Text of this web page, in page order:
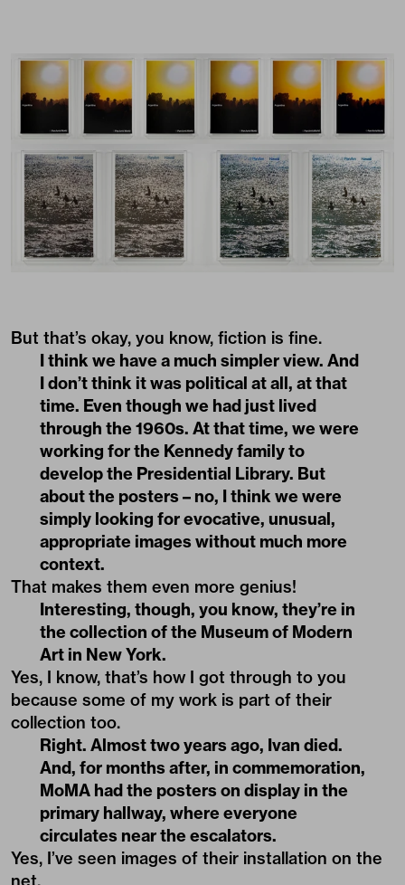
But that’s okay, you know, fiction is fine.
I think we have a much simpler view. And
I don’t think it was political at all, at that
time. Even though we had just lived
through the 1960s. At that time, we were
working for the Kennedy family to
develop the Presidential Library. But
about the posters – no, I think we were
simply looking for evocative, unusual,
appropriate images without much more
context.
That makes them even more genius!
Interesting, though, you know, they’re in
the collection of the Museum of Modern
Art in New York.
Yes, I know, that’s how I got through to you
because some of my work is part of their
collection too.
Right. Almost two years ago, Ivan died.
And, for months after, in commemoration,
MoMA had the posters on display in the
primary hallway, where everyone
circulates near the escalators.
Yes, I’ve seen images of their installation on the